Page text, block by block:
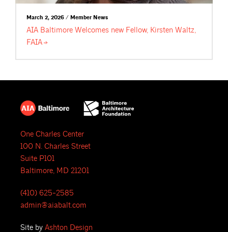
March 2, 2026 / Member News
AIA Baltimore Welcomes new Fellow, Kirsten Waltz,
FAIA
One Charles Center
100 N. Charles Street
Suite P101
Baltimore, MD 21201
(410) 625-2585
admin@aiabalt.com
Site by Ashton Design